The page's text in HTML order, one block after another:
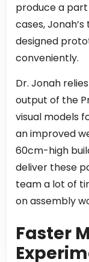
produce a
cases,
designed
conveniently.
Dr. Jonah
output of the
visual models
an improved
60cm-high
deliver these
team a lot of
on assembly
Faster